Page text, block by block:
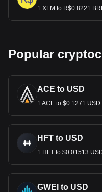
1 XLM to R$0.8221
Popular
ACE to USD
1 ACE to $0.1271 USD
HFT to USD
1 HFT to $0.01513
GWEI to USD